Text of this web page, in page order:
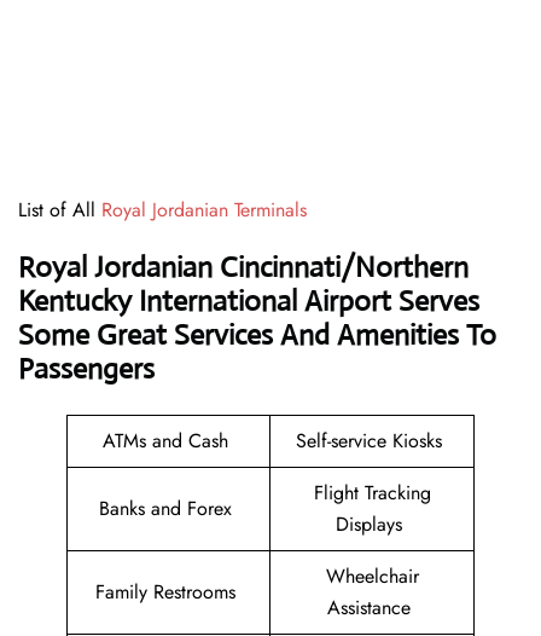
List of All Royal Jordanian Terminals
Royal Jordanian Cincinnati/Northern
Kentucky International Airport Serves
Some Great Services And Amenities To
Passengers
ATMs and Cash Self-service Kiosks
Banks and Forex
Flight Tracking
Displays
Family Restrooms
Wheelchair
Assistance